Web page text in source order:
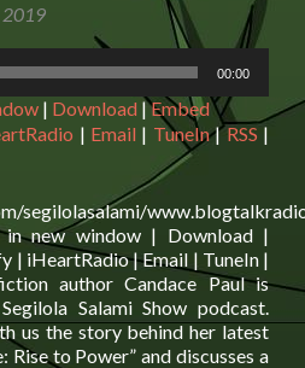
2019
00:00
| Download |Embed
| Email | TuneIn|RSS |
segilolasalami/
in new window | Download |
| iHeartRadio | Email | TuneIn |
author Candace Paul is
Salami Show podcast.
us the story behind her latest
Rise to Power” and discusses a